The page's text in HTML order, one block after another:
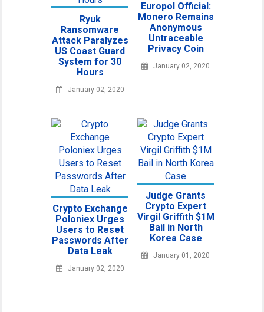
Ryuk
Ransomware
Attack Paralyzes
US Coast Guard
System for 30
Hours
January 02, 2020
Europol Official:
Monero Remains
Anonymous
Untraceable
Privacy Coin
January 02, 2020
Crypto Exchange
Poloniex Urges
Users to Reset
Passwords After
Data Leak
January 02, 2020
Judge Grants
Crypto Expert
Virgil Griffith $1M
Bail in North
Korea Case
January 01, 2020